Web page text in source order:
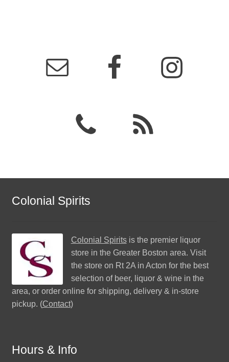
Colonial Spirits
Colonial Spiritsis the premier liquor
store in the Greater Boston area. Visit
the store on Rt 2A in Acton for the best
selection of beer, liquor & wine in the
area, or order online for shipping, delivery & in-store
pickup. (Contact)
Hours & Info